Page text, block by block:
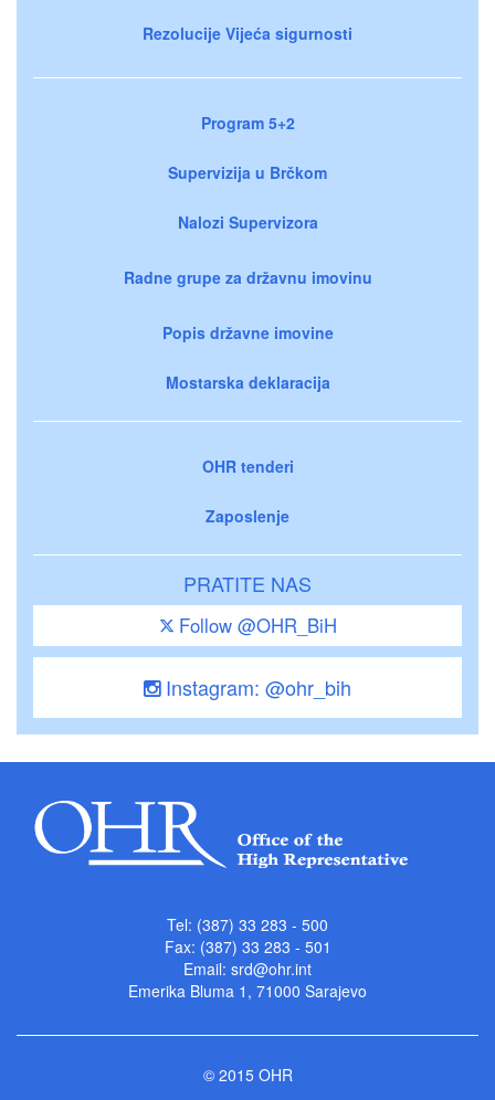
Rezolucije Vijeća sigurnosti
Program 5+2
Supervizija u Brčkom
Nalozi Supervizora
Radne grupe za državnu imovinu
Popis državne imovine
Mostarska deklaracija
OHR tenderi
Zaposlenje
PRATITE NAS
Follow @OHR_BiH
Instagram: @ohr_bih
Tel: (387) 33 283 - 500
Fax: (387) 33 283 - 501
Email: srd@ohr.int
Emerika Bluma 1, 71000 Sarajevo
© 2015 OHR